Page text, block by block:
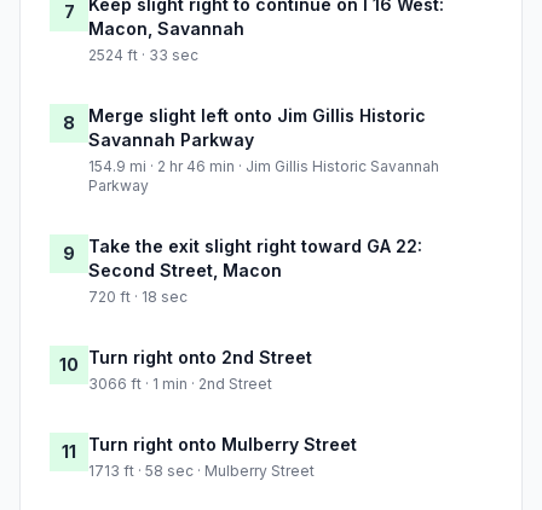
7
Keep slight right to continue on I 16 West:
Macon, Savannah
2524 ft · 33 sec
8
Merge slight left onto Jim Gillis Historic
Savannah Parkway
154.9 mi · 2 hr 46 min · Jim Gillis Historic Savannah
Parkway
9
Take the exit slight right toward GA 22:
Second Street, Macon
720 ft · 18 sec
10 Turn right onto 2nd Street
3066 ft · 1 min · 2nd Street
11 Turn right onto Mulberry Street
1713 ft · 58 sec · Mulberry Street